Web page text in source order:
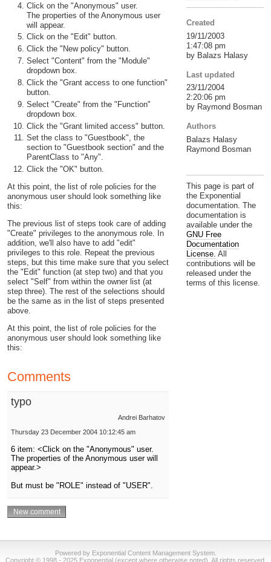
Click on the "Anonymous" user.
The properties of the Anonymous user
will appear.
Click on the "Edit" button.
Click the "New policy" button.
Select "Content" from the "Module"
dropdown box.
Click the "Grant access to one function"
button.
Select "Create" from the "Function"
dropdown box.
Click the "Grant limited access" button.
Set the class to "Guestbook", the
section to "Guestbook section" and the
ParentClass to "Any".
Click the "OK" button.
At this point, the list of role policies for the
anonymous user should look something like
this:
The previous list of steps took care of adding
"Create" privileges to the anonymous role. In
addition, we'll also have to add "edit"
privileges to this role. Repeat the previous
steps, but this time make sure that you select
the "Edit" function (at step two) and that you
select "Self" from within the owner list (at
step three). The rest of the selections should
be the same as in the list of steps presented
above.
At this point, the list of role policies for the
anonymous user should look something like
this:
Comments
typo
Andrei Barhatov
Thursday 23 December 2004 10:12:45 am
6 item: <Click on the "Anonymous" user.
The properties of the Anonymous user will
appear.>
But must be "ROLE" instead of "USER".
Created
19/11/2003
1:47:08 pm
by Balazs Halasy
Last updated
23/11/2004
2:20:06 pm
by Raymond Bosman
Authors
Balazs Halasy
Raymond Bosman
This page is part of
the Exponential
documentation. The
documentation is
available under the
GNU Free
Documentation
License. All
contributions will be
released under the
terms of this license.
Powered by Exponential Content Management System.
Copyright © 1998 - 2025 Exponential (except where otherwise noted). All rights reserved.